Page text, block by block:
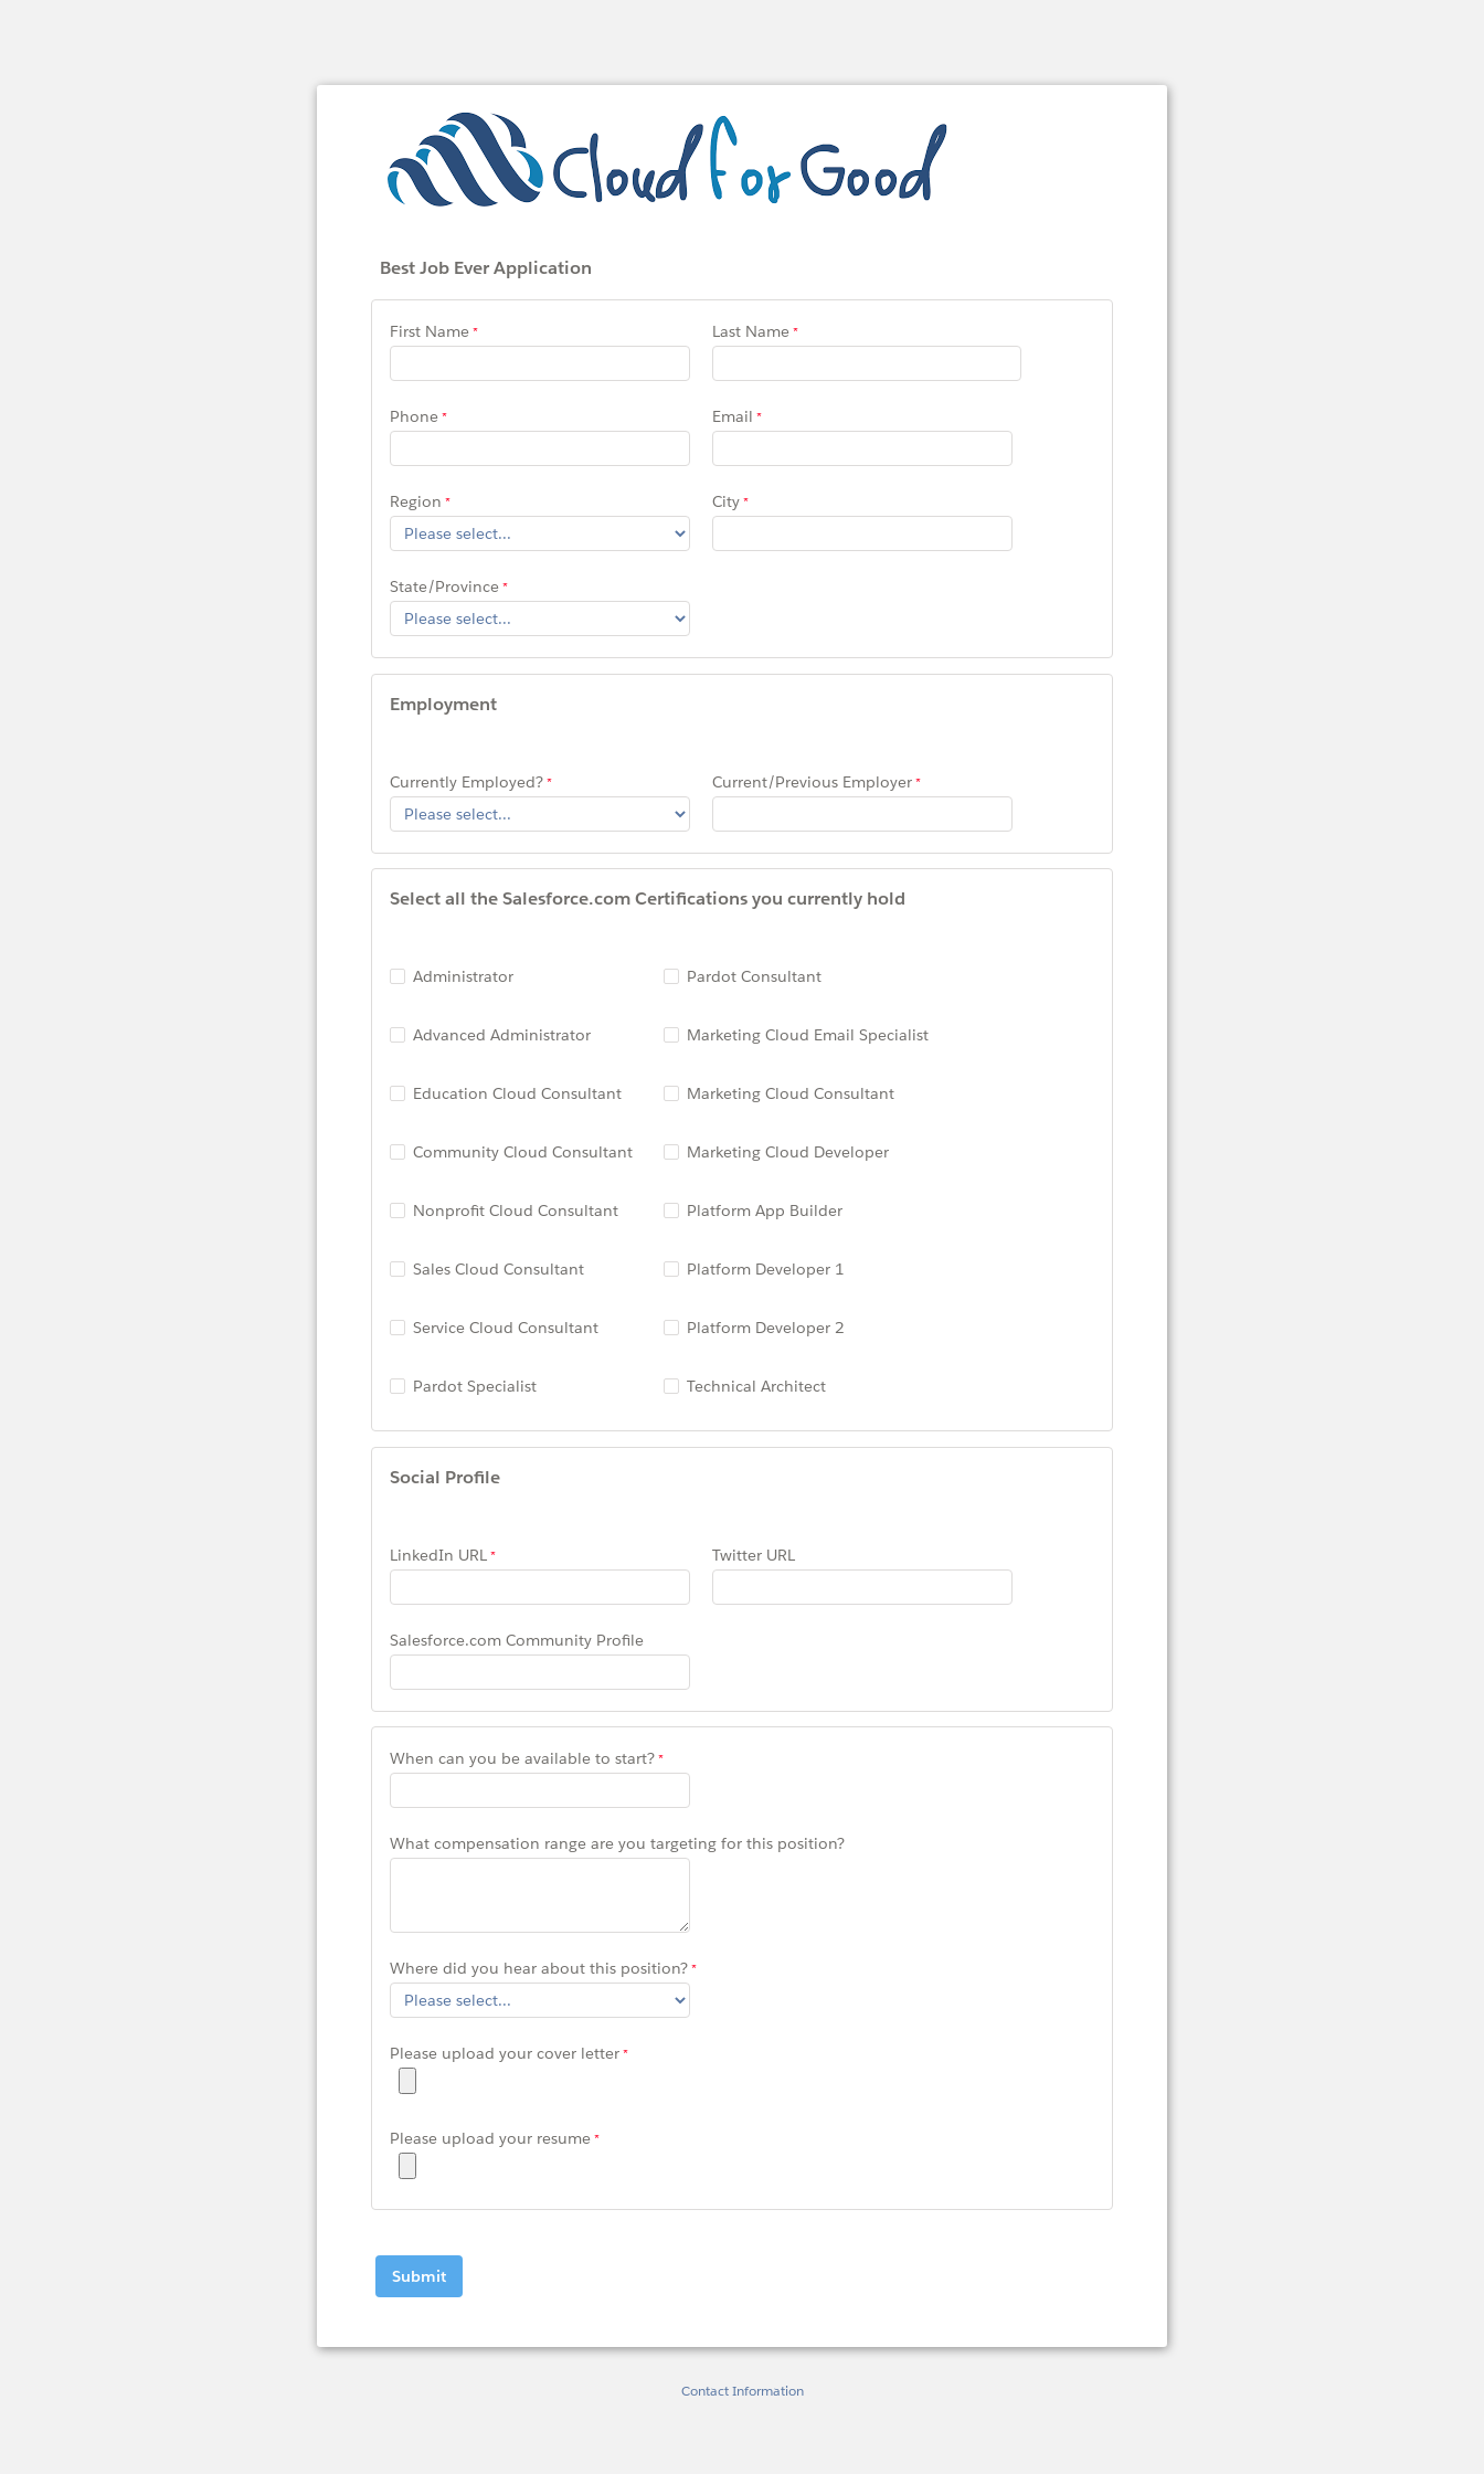
Best Job Ever Application
First Name Last Name
Phone Email
Region City
State/Province
Employment
Currently Employed? Current/Previous Employer
Select all the Salesforce.com Certifications you currently hold
Administrator
Advanced Administrator
Education Cloud Consultant
Community Cloud Consultant
Nonprofit Cloud Consultant
Sales Cloud Consultant
Service Cloud Consultant
Pardot Specialist
Pardot Consultant
Marketing Cloud Email Specialist
Marketing Cloud Consultant
Marketing Cloud Developer
Platform App Builder
Platform Developer 1
Platform Developer 2
Technical Architect
Social Profile
LinkedIn URL Twitter URL
Salesforce.com Community Profile
When can you be available to start?
What compensation range are you targeting for this position?
Where did you hear about this position?
Please upload your cover letter
Please upload your resume
Contact Information